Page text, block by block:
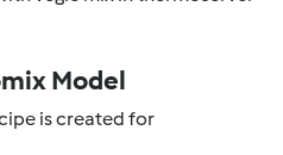
Model
is created for